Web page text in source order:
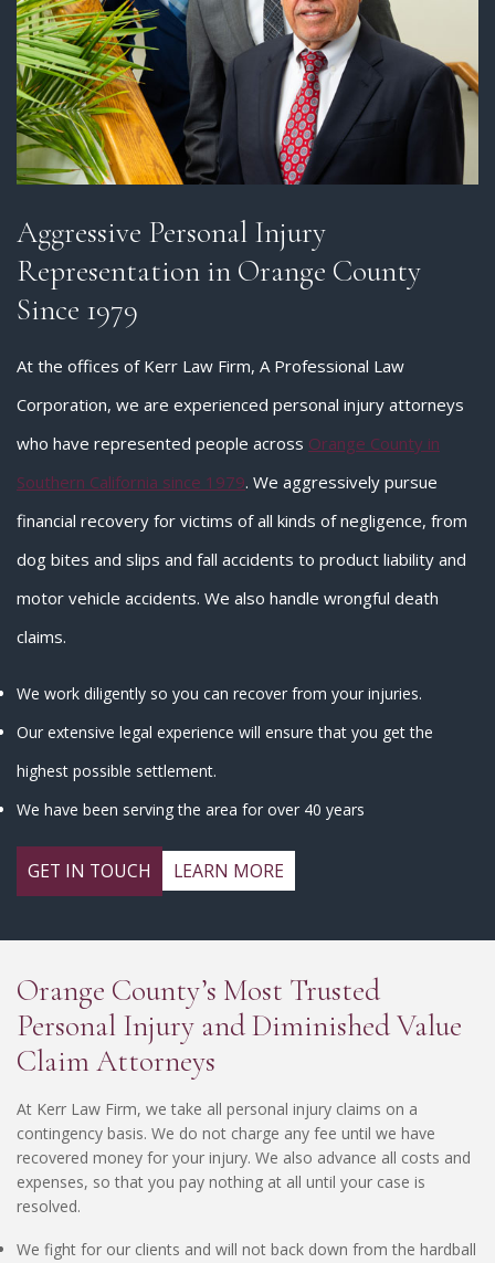
Aggressive Personal Injury
Representation in Orange County
Since 1979
At the offices of Kerr Law Firm, A Professional Law
Corporation, we are experienced personal injury attorneys
who have represented people across Orange County in
Southern California since 1979. We aggressively pursue
financial recovery for victims of all kinds of negligence, from
dog bites and slips and fall accidents to product liability and
motor vehicle accidents. We also handle wrongful death
claims.
We work diligently so you can recover from your injuries.
Our extensive legal experience will ensure that you get the
highest possible settlement.
We have been serving the area for over 40 years
GET IN TOUCH LEARN MORE
Orange County’s Most Trusted
Personal Injury and Diminished Value
Claim Attorneys
At Kerr Law Firm, we take all personal injury claims on a
contingency basis. We do not charge any fee until we have
recovered money for your injury. We also advance all costs and
expenses, so that you pay nothing at all until your case is
resolved.
We fight for our clients and will not back down from the hardball